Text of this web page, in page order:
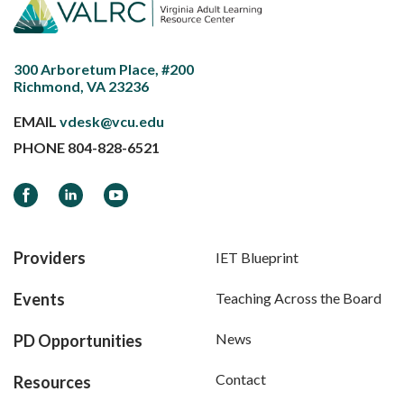
300 Arboretum Place, #200
Richmond, VA 23236
EMAIL vdesk@vcu.edu
PHONE 804-828-6521
FacebookLinkedInYouTube
Providers
Events
PD Opportunities
Resources
IET Blueprint
Teaching Across the Board
News
Contact